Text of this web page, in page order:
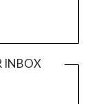
INBOX